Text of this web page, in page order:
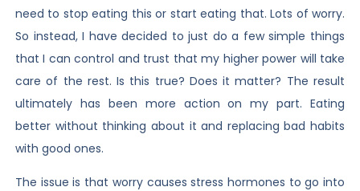
need to stop eating this or start eating that. Lots of worry.
So instead, I have decided to just do a few simple things
that I can control and trust that my higher power will take
care of the rest. Is this true? Does it matter? The result
ultimately has been more action on my part. Eating
better without thinking about it and replacing bad habits
with good ones.
The issue is that worry causes stress hormones to go into